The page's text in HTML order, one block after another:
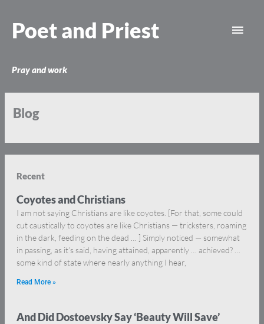
content
Poet and Priest
Pray and work
Blog
Recent
Coyotes and Christians
I am not saying Christians are like coyotes. [For that, some could
cut caustically to coyotes are like Christians — tricksters, roaming
in the dark, feeding on the dead … ] Simply noticed — somewhat
in passing, as it’s said, having attained, apparently … achieved? …
some kind of state where nearly anything I hear,
Read More »
And Did Dostoevsky Say ‘Beauty Will Save’